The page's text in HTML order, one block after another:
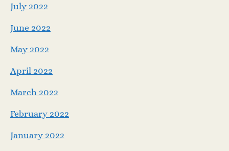
July 2022
June 2022
May 2022
April 2022
March 2022
February 2022
January 2022